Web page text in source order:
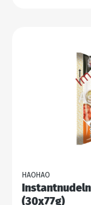
HAOHAO
(30x77g)